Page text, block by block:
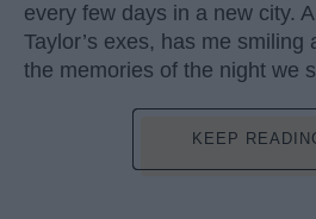
every few days in a new city.
Taylor’s exes, has me smiling
the memories of the night we
KEEP